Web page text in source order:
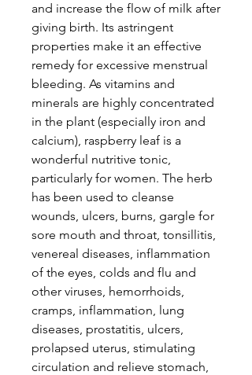
and increase the flow of milk after
giving birth. Its astringent
properties make it an effective
remedy for excessive menstrual
bleeding. As vitamins and
minerals are highly concentrated
in the plant (especially iron and
calcium), raspberry leaf is a
wonderful nutritive tonic,
particularly for women. The herb
has been used to cleanse
wounds, ulcers, burns, gargle for
sore mouth and throat, tonsillitis,
venereal diseases, inflammation
of the eyes, colds and flu and
other viruses, hemorrhoids,
cramps, inflammation, lung
diseases, prostatitis, ulcers,
prolapsed uterus, stimulating
circulation and relieve stomach,